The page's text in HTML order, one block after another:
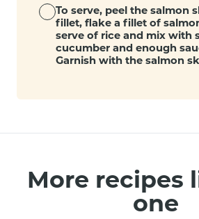
To serve, peel the salmon
fillet, flake a fillet of
serve of rice and mix with
cucumber and enough
Garnish with the salmon
More recipes
one